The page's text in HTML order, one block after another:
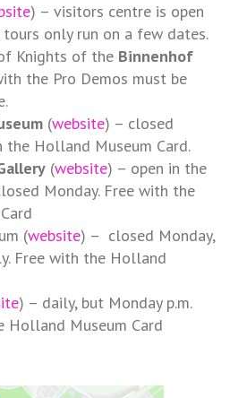
) – visitors centre is open
tours only run on a few dates.
Knights of the Binnenhof
the Pro Demos must be
(website) – closed
the Holland Museum Card.
(website) – open in the
Monday. Free with the
(website) – closed Monday,
Free with the Holland
) – daily, but Monday p.m.
Holland Museum Card